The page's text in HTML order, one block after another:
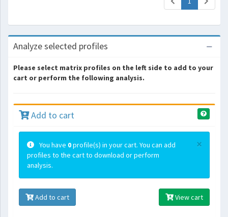
Analyze selected profiles
Please select matrix profiles on the left side to add to your
cart or perform the following analysis.
Add to cart
×
You have 0profile(s) in your cart. You can add
profiles to the cart to download or perform
analysis.
Add to cart View cart